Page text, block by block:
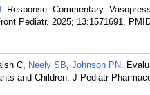
. Response: Commentary:
Pediatr. 2025; 13:1571691.
C, Neely SB, Johnson PN.
and Children. J Pediatr